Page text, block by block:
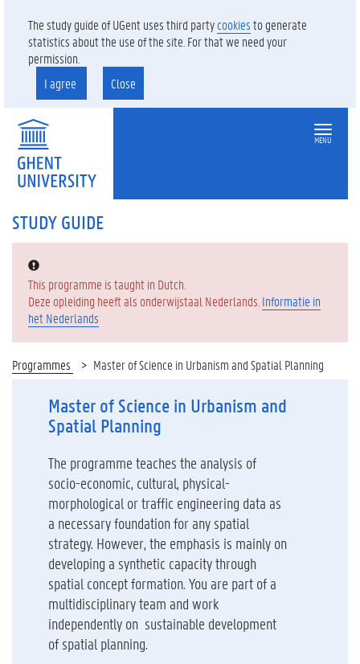
The study guide of UGent uses third partycookiesto generate
statistics about the use of the site. For that we need your
permission.
I agree
Close
MENU
STUDY GUIDE
Error:
This programme is taught in Dutch.
Deze opleiding heeft als onderwijstaal Nederlands. Informatie in
het Nederlands
Programmes Master of Science in Urbanism and Spatial Planning
Master of Science in Urbanism and
Spatial Planning
The programme teaches the analysis of
socio-economic, cultural, physical-
morphological or traffic engineering data as
a necessary foundation for any spatial
strategy. However, the emphasis is mainly on
developing a synthetic capacity through
spatial concept formation. You are part of a
multidisciplinary team and work
independently on sustainable development
of spatial planning.